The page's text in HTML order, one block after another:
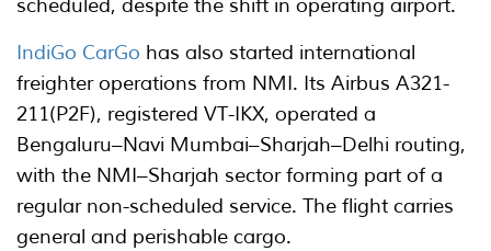
scheduled, despite the shift in operating airport.
IndiGo CarGo has also started international
freighter operations from NMI. Its Airbus A321-
211(P2F), registered VT-IKX, operated a
Bengaluru–Navi Mumbai–Sharjah–Delhi routing,
with the NMI–Sharjah sector forming part of a
regular non-scheduled service. The flight carries
general and perishable cargo.